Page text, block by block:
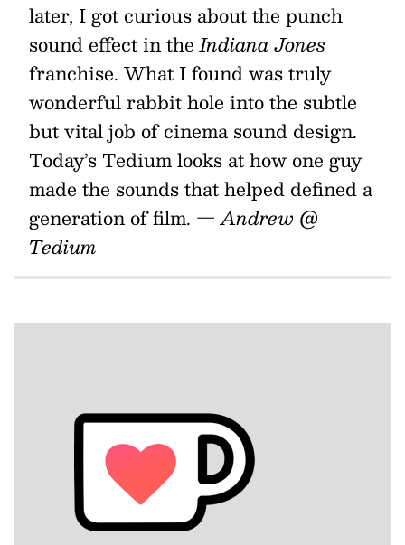
later, I got curious about the punch
sound effect in theIndiana Jones
franchise. What I found was truly
wonderful rabbit hole into the subtle
but vital job of cinema sound design.
Today’s Tedium looks at how one guy
made the sounds that helped defined a
generation of film. — Andrew @
Tedium